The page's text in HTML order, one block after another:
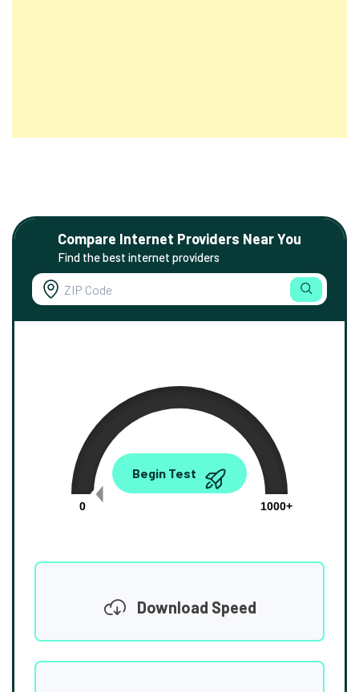
Compare Internet Providers Near You
Find the best internet providers
0.00
0
1000+
Begin Test
Download Speed